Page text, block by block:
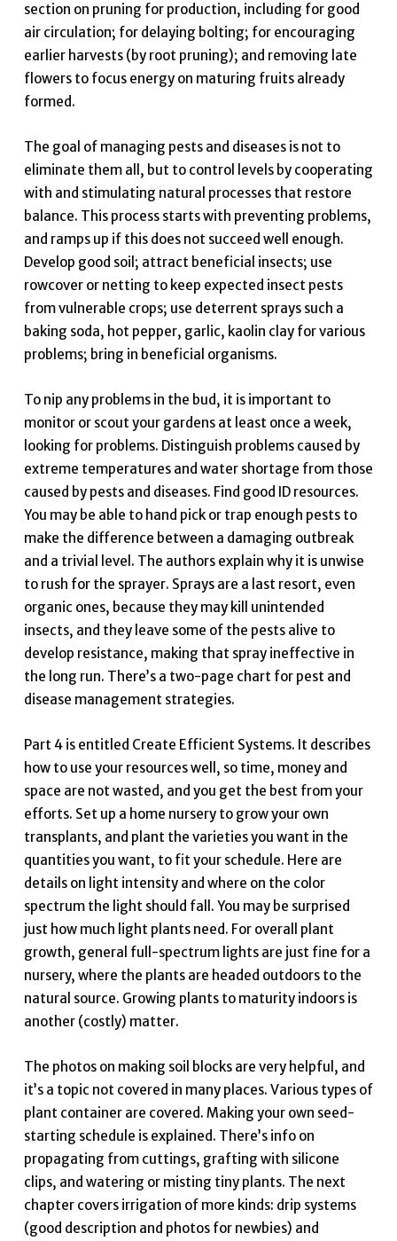
section on pruning for production, including for good
air circulation; for delaying bolting; for encouraging
earlier harvests (by root pruning); and removing late
flowers to focus energy on maturing fruits already
formed.
The goal of managing pests and diseases is not to
eliminate them all, but to control levels by cooperating
with and stimulating natural processes that restore
balance. This process starts with preventing problems,
and ramps up if this does not succeed well enough.
Develop good soil; attract beneficial insects; use
rowcover or netting to keep expected insect pests
from vulnerable crops; use deterrent sprays such a
baking soda, hot pepper, garlic, kaolin clay for various
problems; bring in beneficial organisms.
To nip any problems in the bud, it is important to
monitor or scout your gardens at least once a week,
looking for problems. Distinguish problems caused by
extreme temperatures and water shortage from those
caused by pests and diseases. Find good ID resources.
You may be able to hand pick or trap enough pests to
make the difference between a damaging outbreak
and a trivial level. The authors explain why it is unwise
to rush for the sprayer. Sprays are a last resort, even
organic ones, because they may kill unintended
insects, and they leave some of the pests alive to
develop resistance, making that spray ineffective in
the long run. There’s a two-page chart for pest and
disease management strategies.
Part 4 is entitled Create Efficient Systems. It describes
how to use your resources well, so time, money and
space are not wasted, and you get the best from your
efforts. Set up a home nursery to grow your own
transplants, and plant the varieties you want in the
quantities you want, to fit your schedule. Here are
details on light intensity and where on the color
spectrum the light should fall. You may be surprised
just how much light plants need. For overall plant
growth, general full-spectrum lights are just fine for a
nursery, where the plants are headed outdoors to the
natural source. Growing plants to maturity indoors is
another (costly) matter.
The photos on making soil blocks are very helpful, and
it’s a topic not covered in many places. Various types of
plant container are covered. Making your own seed-
starting schedule is explained. There’s info on
propagating from cuttings, grafting with silicone
clips, and watering or misting tiny plants. The next
chapter covers irrigation of more kinds: drip systems
(good description and photos for newbies) and